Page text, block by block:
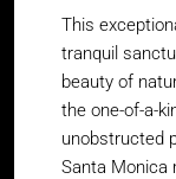
This
tranquil
beauty of
the one-of-a-
unobstructed
Santa Monica